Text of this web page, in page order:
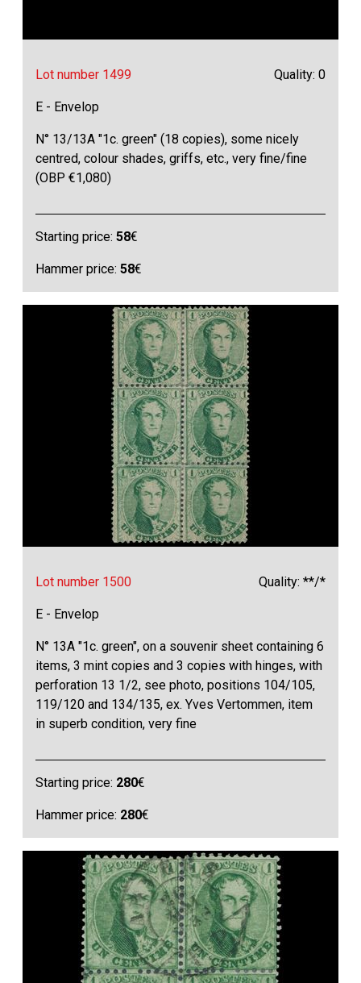
Lot number 1499 Quality: 0
E - Envelop
N° 13/13A "1c. green" (18 copies), some nicely
centred, colour shades, griffs, etc., very fine/fine
(OBP €1,080)
Starting price:58€
Hammer price:58€
Lot number 1500 Quality: **/*
E - Envelop
N° 13A "1c. green", on a souvenir sheet containing 6
items, 3 mint copies and 3 copies with hinges, with
perforation 13 1/2, see photo, positions 104/105,
119/120 and 134/135, ex. Yves Vertommen, item
in superb condition, very fine
Starting price: 280€
Hammer price: 280€